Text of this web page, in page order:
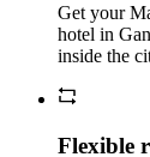
Get your
hotel in
inside the
Flexible